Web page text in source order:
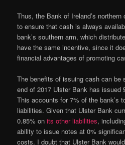
Thus, the Bank of Ireland’s
to ensure that cash is always
bank’s southern arm, which
have the same incentive, since it
financial advantages of promoting
The benefits of issuing cash can be
end of 2017 Ulster Bank has issued
This accounts for 7% of the bank’s
liabilities. Given that Ulster Bank
0.85% on its other liabilities,
ability to issue notes at 0%
costs. I doubt that Ulster Bank